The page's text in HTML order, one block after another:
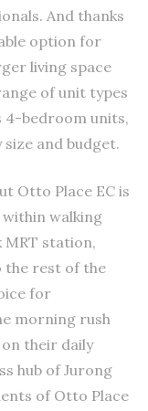
And thanks
option for
living space
of unit types
4-bedroom units,
and budget.
Otto Place EC is
walking
MRT station,
the rest of the
for
morning rush
their daily
hub of Jurong
of Otto Place